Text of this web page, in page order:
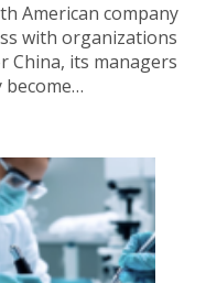
American company
with organizations
China, its managers
become…